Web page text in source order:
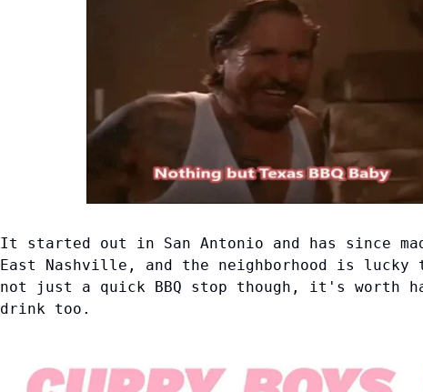
It started out in San Antonio and has since
East Nashville, and the neighborhood is
not just a quick BBQ stop though, it's worth
drink too.